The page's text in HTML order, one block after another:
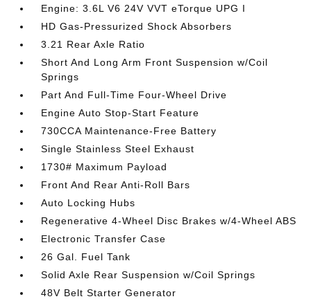
Engine: 3.6L V6 24V VVT eTorque UPG I
HD Gas-Pressurized Shock Absorbers
3.21 Rear Axle Ratio
Short And Long Arm Front Suspension w/Coil
Springs
Part And Full-Time Four-Wheel Drive
Engine Auto Stop-Start Feature
730CCA Maintenance-Free Battery
Single Stainless Steel Exhaust
1730# Maximum Payload
Front And Rear Anti-Roll Bars
Auto Locking Hubs
Regenerative 4-Wheel Disc Brakes w/4-Wheel ABS
Electronic Transfer Case
26 Gal. Fuel Tank
Solid Axle Rear Suspension w/Coil Springs
48V Belt Starter Generator